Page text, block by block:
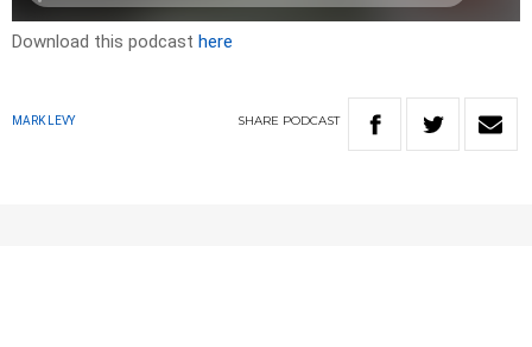
Download this podcast here
MARK LEVY SHARE PODCAST